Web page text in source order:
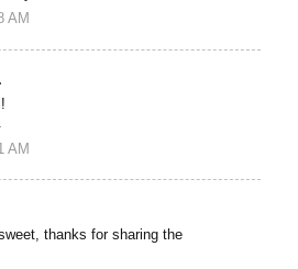
AM
AM
thanks for sharing the